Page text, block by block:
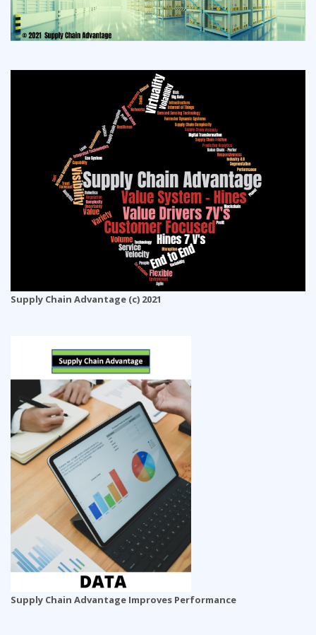
Supply Chain Advantage (c) 2021
Supply Chain Advantage Improves Performance